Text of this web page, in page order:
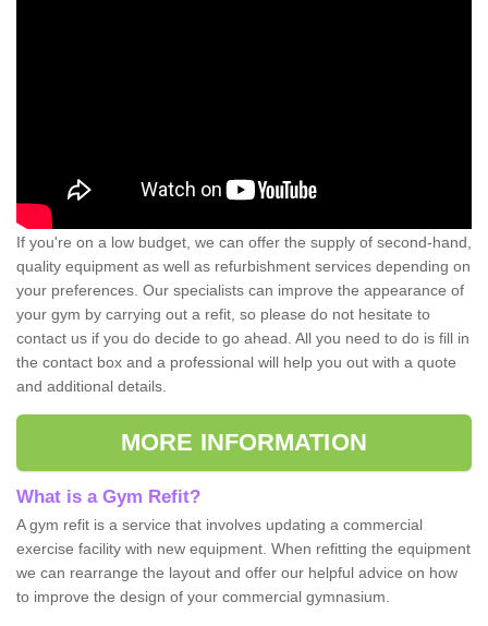
If you're on a low budget, we can offer the supply of second-hand,
quality equipment as well as refurbishment services depending on
your preferences. Our specialists can improve the appearance of
your gym by carrying out a refit, so please do not hesitate to
contact us if you do decide to go ahead. All you need to do is fill in
the contact box and a professional will help you out with a quote
and additional details.
MORE INFORMATION
What is a Gym Refit?
A gym refit is a service that involves updating a commercial
exercise facility with new equipment. When refitting the equipment
we can rearrange the layout and offer our helpful advice on how
to improve the design of your commercial gymnasium.